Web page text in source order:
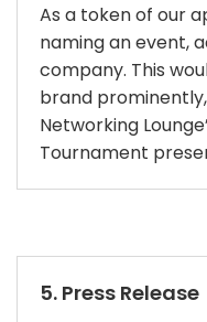
As a token of our
naming an event,
company. This
brand prominently,
Networking
Tournament
5. Press Release